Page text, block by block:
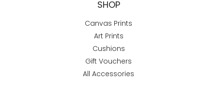
SHOP
Canvas Prints
Art Prints
Cushions
Gift Vouchers
All Accessories